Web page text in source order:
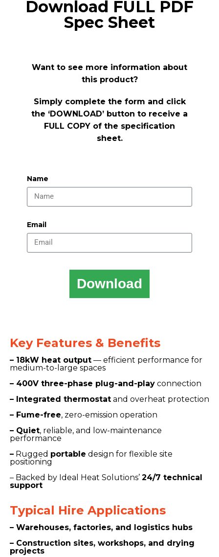
Download FULL PDF
Spec Sheet
Want to see more information about
this product?
Simply complete the form and click
the ‘DOWNLOAD’ button to receive a
FULL COPY of the specification
sheet.
Name
Email
Download
Key Features & Benefits
– 18kW heat output — efficient performance for
medium-to-large spaces
– 400V three-phase plug-and-play connection
– Integrated thermostat and overheat protection
– Fume-free, zero-emission operation
– Quiet, reliable, and low-maintenance
performance
– Rugged portable design for flexible site
positioning
– Backed by Ideal Heat Solutions’ 24/7 technical
support
Typical Hire Applications
– Warehouses, factories, and logistics hubs
– Construction sites, workshops, and drying
projects